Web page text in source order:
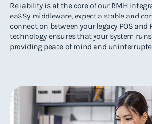
Reliability is at the core of our RMH
eaSSy middleware, expect a stable and
connection between your legacy POS and
technology ensures that your system
providing peace of mind and